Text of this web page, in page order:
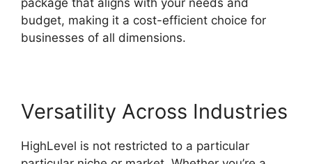
budget, making it a cost-efficient choice for
businesses of all dimensions.
Versatility Across Industries
HighLevel is not restricted to a particular